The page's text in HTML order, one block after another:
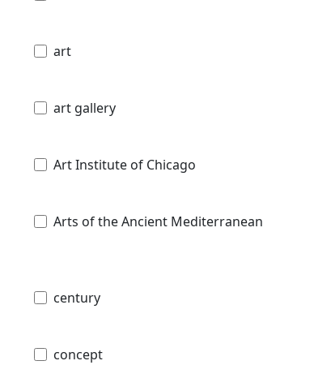
art
art gallery
Art Institute of Chicago
Arts of the Ancient Mediterranean
century
concept